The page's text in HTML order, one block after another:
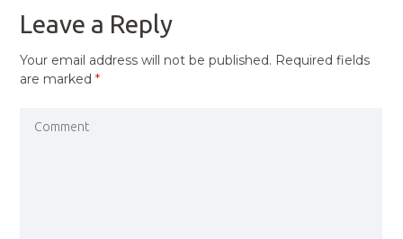
Leave a Reply
Your email address will not be published. Required fields
are marked*